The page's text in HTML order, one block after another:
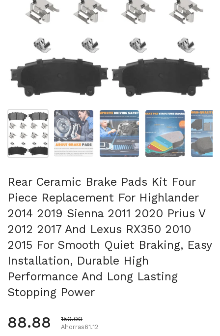
Mostrar diapositiva 1Mostrar diapositiva 2Mostrar diapositiva 3
Mostrar
Rear Ceramic Brake Pads Kit Four
Piece Replacement For Highlander
2014 2019 Sienna 2011 2020 Prius V
2012 2017 And Lexus RX350 2010
2015 For Smooth Quiet Braking, Easy
Installation, Durable High
Performance And Long Lasting
Stopping Power
Precio habitual
88.88 Precio de oferta
150.00
Ahorras61.12